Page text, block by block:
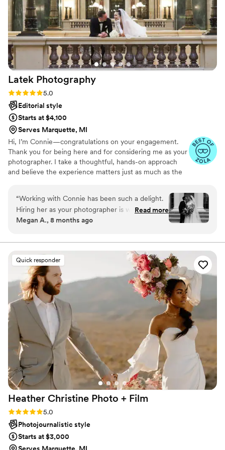
results.”
Latek Photography
Rating: 5.0 (41 reviews)
5.0
Editorial style
Starts at $4,100
Serves Marquette, MI
Hi, I’m Connie—congratulations on your engagement.
Thank you for being here and for considering me as your
photographer. I take a thoughtful, hands-on approach
and believe the experience matters just as much as the
collaborating on vision, timelines, and details to ensure
everything feels intentional and effortless. I love curated
Pinterest boards, open communication, and creating
imagery that feels elevated, timeless, and personal. This
“Working with Connie has been such a delight.
Hiring her as your photographer is worth every
penny. She is an effective communicator and
your photos back quickly! Our engagement
photos took just a couple weeks, our wedding
gallery was ready on our one month anniversary.
And HER WORK is just chefs kiss. Her
documentary-style of photography and her
attention to details is just dreamy. You will not
regret working with Connie one bit!
Read more
Megan A., 8 months ago
Quick responder
Heather Christine Photo + Film
Rating: 5.0 (35 reviews)
5.0
Photojournalistic style
Starts at $3,000